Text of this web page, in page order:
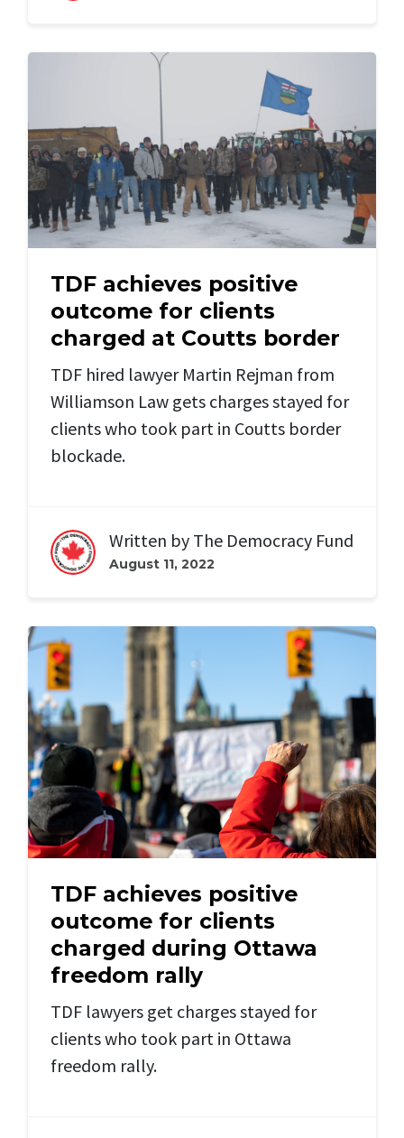
TDF achieves positive
outcome for clients
charged at Coutts border
TDF hired lawyer Martin Rejman from
Williamson Law gets charges stayed for
clients who took part in Coutts border
blockade.
Written by The Democracy Fund
August 11, 2022
TDF achieves positive
outcome for clients
charged during Ottawa
freedom rally
TDF lawyers get charges stayed for
clients who took part in Ottawa
freedom rally.